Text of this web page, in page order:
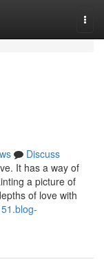
Discuss
It has a way of
a picture of
of love with